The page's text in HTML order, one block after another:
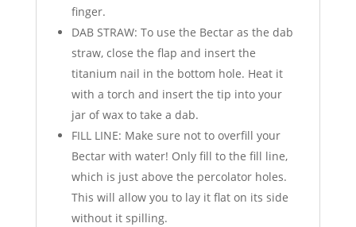
finger.
DAB STRAW: To use the Bectar as the dab
straw, close the flap and insert the
titanium nail in the bottom hole. Heat it
with a torch and insert the tip into your
jar of wax to take a dab.
FILL LINE: Make sure not to overfill your
Bectar with water! Only fill to the fill line,
which is just above the percolator holes.
This will allow you to lay it flat on its side
without it spilling.